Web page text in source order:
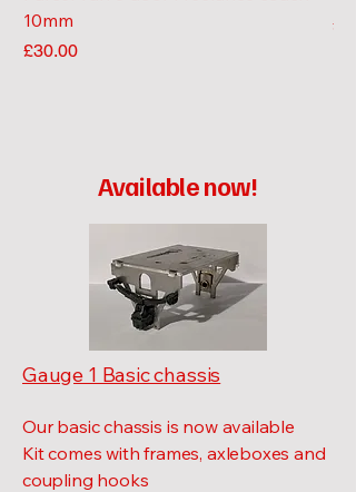
10mm
Price
£30.00
Available now!
Gauge 1 Basic chassis
Our basic chassis is now available
Kit comes with frames, axleboxes and
coupling hooks